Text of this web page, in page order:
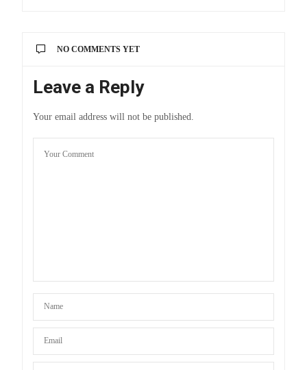
NO COMMENTS YET
Leave a Reply
Your email address will not be published.